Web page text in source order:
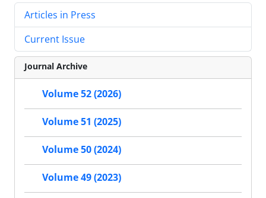
Articles in Press
Current Issue
Journal Archive
Volume 52 (2026)
Volume 51 (2025)
Volume 50 (2024)
Volume 49 (2023)